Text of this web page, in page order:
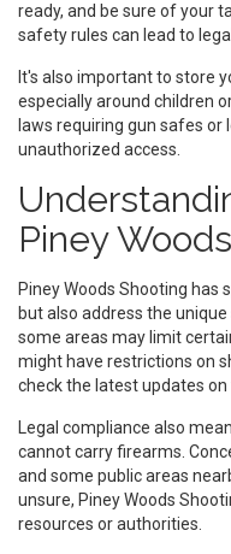
ready, and be sure of your
safety rules can lead to
It's also important to store
especially around children
laws requiring gun safes or
unauthorized access.
Piney Woods
Piney Woods Shooting has
but also address the
some areas may limit
might have restrictions on
check the latest updates
Legal compliance also
cannot carry firearms.
and some public areas
unsure, Piney Woods
resources or authorities.